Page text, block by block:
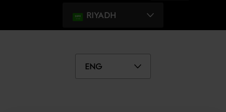
RIYADH
ENG